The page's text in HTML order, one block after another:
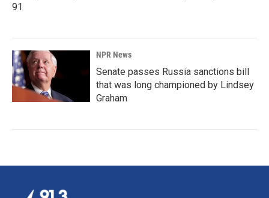
91
NPR News
Senate passes Russia sanctions bill
that was long championed by Lindsey
Graham